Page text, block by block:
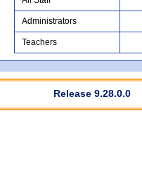
Administrators
Teachers
Release 9.28.0.0